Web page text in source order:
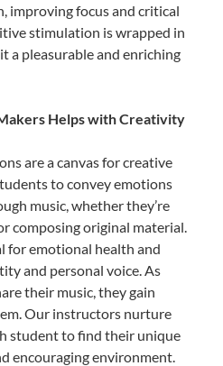
improving focus and critical
stimulation is wrapped in
a pleasurable and enriching
Helps with Creativity
are a canvas for creative
to convey emotions
music, whether they’re
composing original material.
for emotional health and
and personal voice. As
their music, they gain
Our instructors nurture
student to find their unique
encouraging environment.